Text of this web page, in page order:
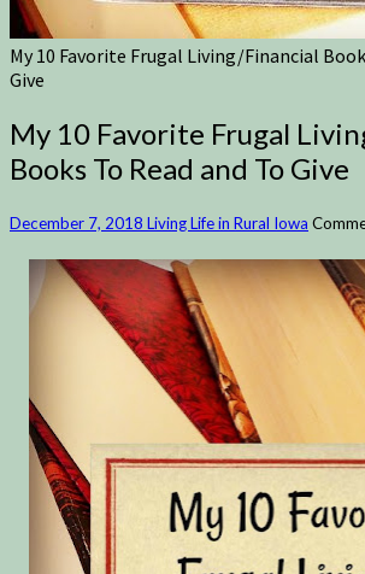
My 10 Favorite Frugal Living/Financial
Give
My 10 Favorite Frugal
Books To Read and To Give
December 7, 2018 Living Life in Rural Iowa